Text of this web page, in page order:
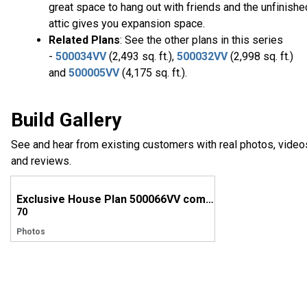
great space to hang out with friends and the
attic gives you expansion space.
Related Plans: See the other plans in this series
- 500034VV(2,493 sq. ft.), 500032VV(2,998 sq. ft.)
and 500005VV(4,175 sq. ft.).
Build Gallery
See and hear from existing customers with real photos,
and reviews.
Exclusive House Plan 500066VV comes to life in Virginia
70
Photos